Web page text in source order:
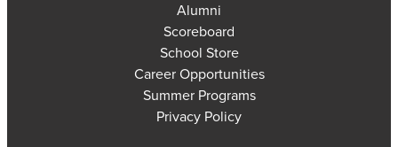
Alumni
Scoreboard
School Store
Career Opportunities
Summer Programs
Privacy Policy